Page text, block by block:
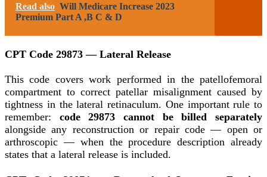
Read also Will Medicare Increase 2023
Premium Part A ,B C & D
CPT Code 29873 — Lateral Release
This code covers work performed in the patellofemoral
compartment to correct patellar misalignment caused by
tightness in the lateral retinaculum. One important rule to
remember: code 29873 cannot be billed separately
alongside any reconstruction or repair code — open or
arthroscopic — when the procedure description already
states that a lateral release is included.